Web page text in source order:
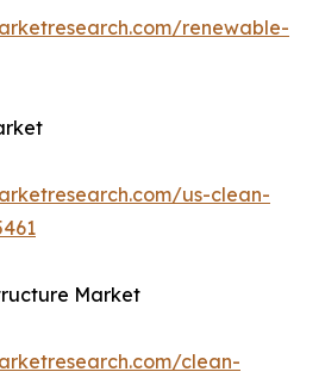
renewable-
us-clean-
Market
clean-